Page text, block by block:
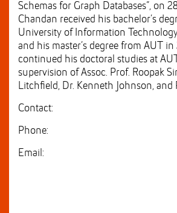
Schemas for Graph Databases”, on
Chandan received his bachelor’s
University of Information
and his master’s degree from AUT in
continued his doctoral studies at
supervision of Assoc. Prof. Roopak
Litchfield, Dr. Kenneth Johnson, and
Contact:
Phone:
Email: